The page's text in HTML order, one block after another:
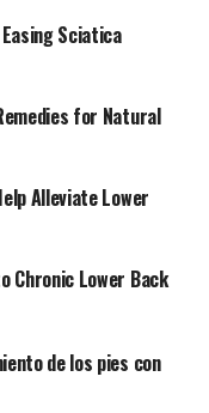
or injured,
back, buttocks,
with
including
However, this
rest –chiropractic
it focuses on
by adjusting spinal
Sciatica
for Natural
Alleviate Lower
Chronic Lower Back
de los pies con